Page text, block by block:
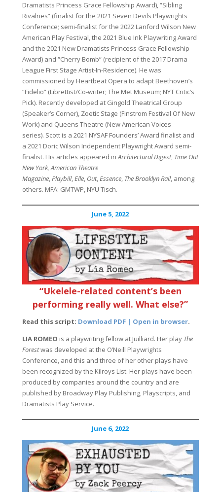
Dramatists Princess Grace Fellowship Award), “Sibling
Rivalries” (finalist for the 2021 Seven Devils Playwrights
Conference; semi-finalist for the 2022 Lanford Wilson New
American Play Festival, the 2021 Blue Ink Playwriting Award
and the 2021 New Dramatists Princess Grace Fellowship
Award) and “Cherry Bomb” (recipient of the 2017 Drama
League First Stage Artist-In-Residence). He was
commissioned by Heartbeat Opera to adapt Beethoven’s
“Fidelio” (Librettist/Co-writer; The Met Museum; NYT Critic’s
Pick). Recently developed at Gingold Theatrical Group
(Speaker’s Corner), Zoetic Stage (Finstrom Festival Of New
Work) and Queens Theatre (New American Voices
series). Scott is a 2021 NYSAF Founders’ Award finalist and
a 2021 Doric Wilson Independent Playwright Award semi-
finalist. His articles appeared inArchitectural Digest, Time Out
New York, American Theatre
Magazine,Playbill,Elle, Out,Essence, The Brooklyn Rail, among
others. MFA: GMTWP, NYU Tisch.
June 5, 2022
“Ukelele-related content’s been
performing really well. What else?”
Read this script: Download PDF | Open in browser.
LIA ROMEO is a playwriting fellow at Juilliard. Her play The
Forestwas developed at the O’Neill Playwrights
Conference, and this and three of her other plays have
been recognized by the Kilroys List. Her plays have been
produced by companies around the country and are
published by Broadway Play Publishing, Playscripts, and
Dramatists Play Service.
June 6, 2022